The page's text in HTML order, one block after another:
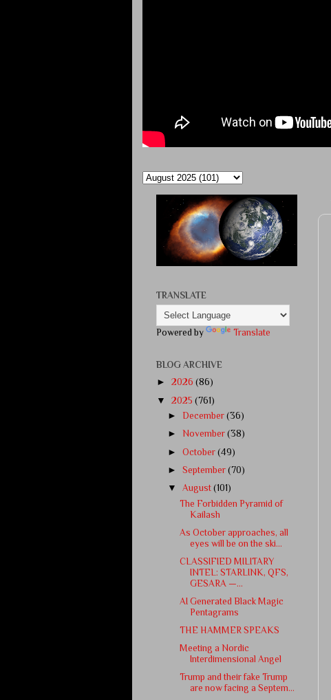
TRANSLATE
Powered by Translate
BLOG ARCHIVE
► 2026 (86)
▼ 2025 (761)
► December(36)
►November(38)
►October(49)
►September(70)
▼August(101)
The Forbidden Pyramid of
Kailash
As October approaches, all
eyes will be on the ski...
CLASSIFIED MILITARY
INTEL: STARLINK, QFS,
GESARA —...
AI Generated Black Magic
Pentagrams
THE HAMMER SPEAKS
Meeting a Nordic
Interdimensional Angel
Trump and their fake Trump
are now facing a Septem...